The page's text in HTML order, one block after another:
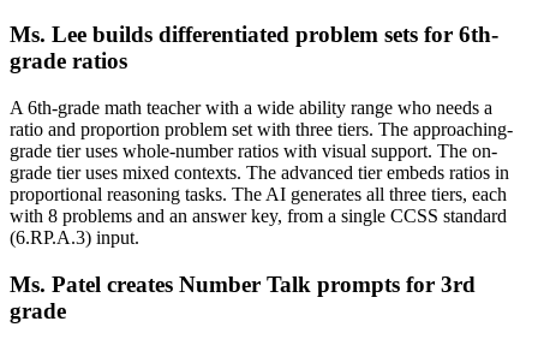
Ms. Lee builds differentiated problem sets for 6th-
grade ratios
A 6th-grade math teacher with a wide ability range who needs a
ratio and proportion problem set with three tiers. The approaching-
grade tier uses whole-number ratios with visual support. The on-
grade tier uses mixed contexts. The advanced tier embeds ratios in
proportional reasoning tasks. The AI generates all three tiers, each
with 8 problems and an answer key, from a single CCSS standard
(6.RP.A.3) input.
Ms. Patel creates Number Talk prompts for 3rd
grade